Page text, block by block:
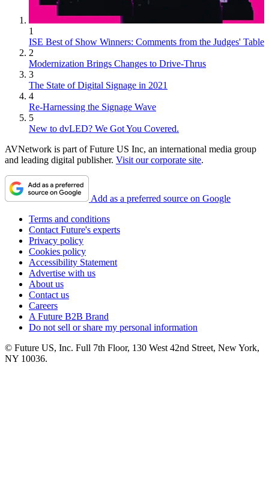
1
ISE Best of Show Winners: Comments from the Judges' Table
2
Modernization Brings Changes to Drive-Thrus
3
The State of Digital Signage in 2021
4
Re-Harnessing the Signage Wave
5
New to dvLED? We Got You Covered.
AVNetwork is part of Future US Inc, an international media group
and leading digital publisher. Visit our corporate site.
Add as a preferred source on Google
Terms and conditions
Contact Future's experts
Privacy policy
Cookies policy
Accessibility Statement
Advertise with us
About us
Contact us
Careers
A Future B2B Brand
Do not sell or share my personal information
© Future US, Inc. Full 7th Floor, 130 West 42nd Street, New York,
NY 10036.